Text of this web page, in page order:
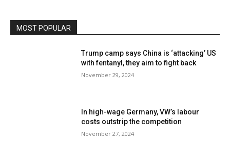
MOST POPULAR
Trump camp says China is ‘attacking’ US
with fentanyl, they aim to fight back
November 29, 2024
In high-wage Germany, VW’s labour
costs outstrip the competition
November 27, 2024